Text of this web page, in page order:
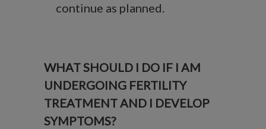
continue as planned.
WHAT SHOULD I DO IF I AM
UNDERGOING FERTILITY
TREATMENT AND I DEVELOP
SYMPTOMS?